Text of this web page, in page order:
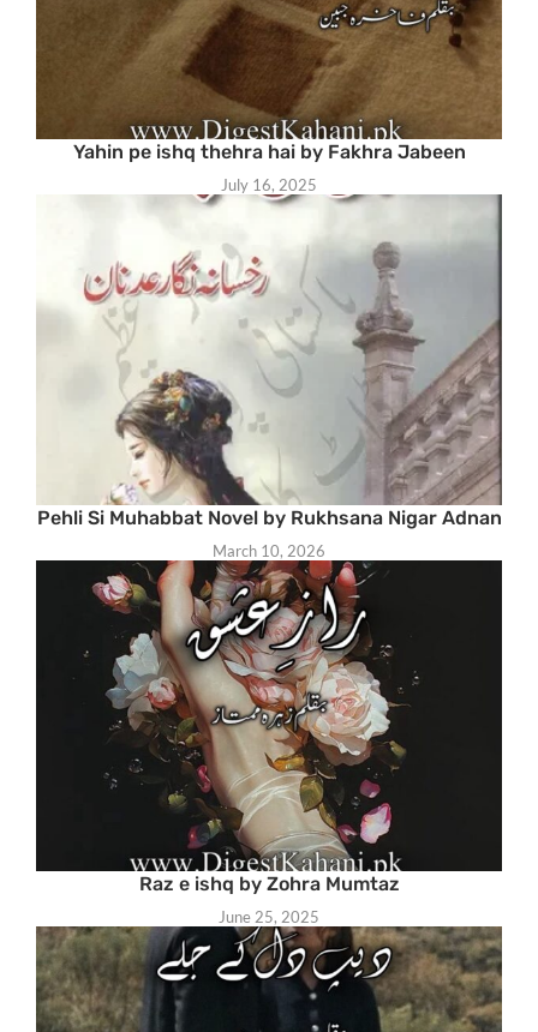
Yahin pe ishq thehra hai by Fakhra Jabeen
July 16, 2025
Pehli Si Muhabbat Novel by Rukhsana Nigar Adnan
March 10, 2026
Raz e ishq by Zohra Mumtaz
June 25, 2025